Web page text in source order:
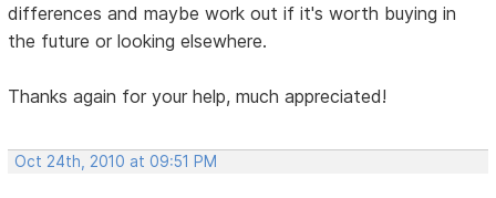
differences and maybe work out if it's worth buying in
the future or looking elsewhere.
Thanks again for your help, much appreciated!
Oct 24th, 2010 at 09:51 PM